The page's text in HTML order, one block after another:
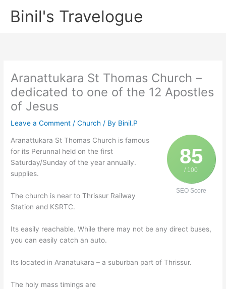
Binil's Travelogue
Aranattukara St Thomas Church –
dedicated to one of the 12 Apostles
of Jesus
Leave a Comment /Church / By Binil.P
85
/ 100
SEO Score
Aranattukara St Thomas Church is famous
for its Perunnal held on the first
Saturday/Sunday of the year annually.
supplies.
The church is near to Thrissur Railway
Station and KSRTC.
Its easily reachable. While there may not be any direct buses,
you can easily catch an auto.
Its located in Aranatukara – a suburban part of Thrissur.
The holy mass timings are